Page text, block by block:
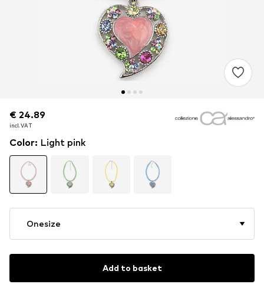
€ 24.89
incl. VAT
€ 24.89
incl. VAT
€ 24.89
incl. VAT
Color: Light pink
Onesize
Add to basket